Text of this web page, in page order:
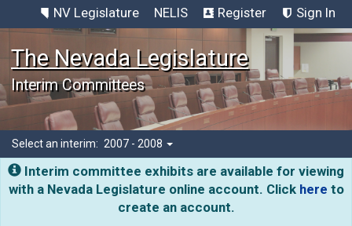
NV Legislature NELIS Register Sign In
The Nevada Legislature
Interim Committees
Select an interim: 2007 - 2008
Interim committee exhibits are available for viewing
with a Nevada Legislature online account. Click here to
create an account.